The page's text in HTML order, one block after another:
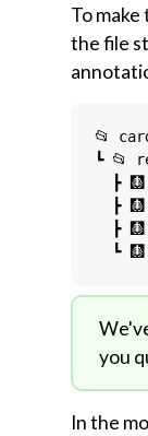
To
the file
📂
┗ 📂
┣
┣
┣
you
In the